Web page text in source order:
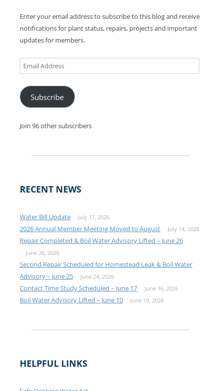
Enter your email address to subscribe to this blog and receive
notifications for plant status, repairs, projects and important
updates for members.
Email
Address
Subscribe
Join 96 other subscribers
RECENT NEWS
Water Bill Update July 17, 2026
2026 Annual Member Meeting Moved to August July 14, 2026
Repair Completed & Boil Water Advisory Lifted – June 26
June 26, 2026
Second Repair Scheduled for Homestead Leak & Boil Water
Advisory – June 25
June 24, 2026
Contact Time Study Scheduled – June 17 June 16, 2026
Boil Water Advisory Lifted – June 10 June 10, 2026
HELPFUL LINKS